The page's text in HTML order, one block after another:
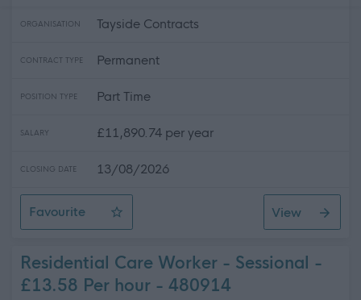
ORGANISATION Tayside Contracts
CONTRACT TYPE Permanent
POSITION TYPE Part Time
SALARY £11,890.74 per year
CLOSING DATE 13/08/2026
Favourite
Mobile Cleaner
View
Residential Care Worker - Sessional -
£13.58 Per hour - 480914